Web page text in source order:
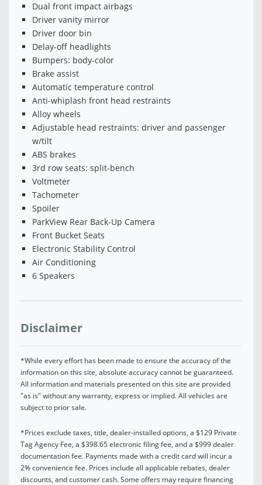
Dual front impact airbags
Driver vanity mirror
Driver door bin
Delay-off headlights
Bumpers: body-color
Brake assist
Automatic temperature control
Anti-whiplash front head restraints
Alloy wheels
Adjustable head restraints: driver and passenger
w/tilt
ABS brakes
3rd row seats: split-bench
Voltmeter
Tachometer
Spoiler
ParkView Rear Back-Up Camera
Front Bucket Seats
Electronic Stability Control
Air Conditioning
6 Speakers
Disclaimer
*While every effort has been made to ensure the accuracy of the
information on this site, absolute accuracy cannot be guaranteed.
All information and materials presented on this site are provided
"as is" without any warranty, express or implied. All vehicles are
subject to prior sale.
*Prices exclude taxes, title, dealer-installed options, a $129 Private
Tag Agency Fee, a $398.65 electronic filing fee, and a $999 dealer
documentation fee. Payments made with a credit card will incur a
2% convenience fee. Prices include all applicable rebates, dealer
discounts, and customer cash. Some offers may require financing